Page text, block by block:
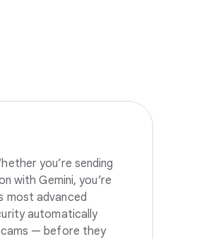
you’re sending
with Gemini, you’re
most advanced
automatically
— before they